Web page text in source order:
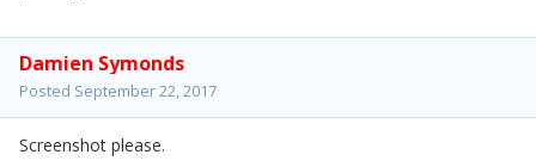
Damien Symonds
Posted September 22, 2017
Screenshot please.